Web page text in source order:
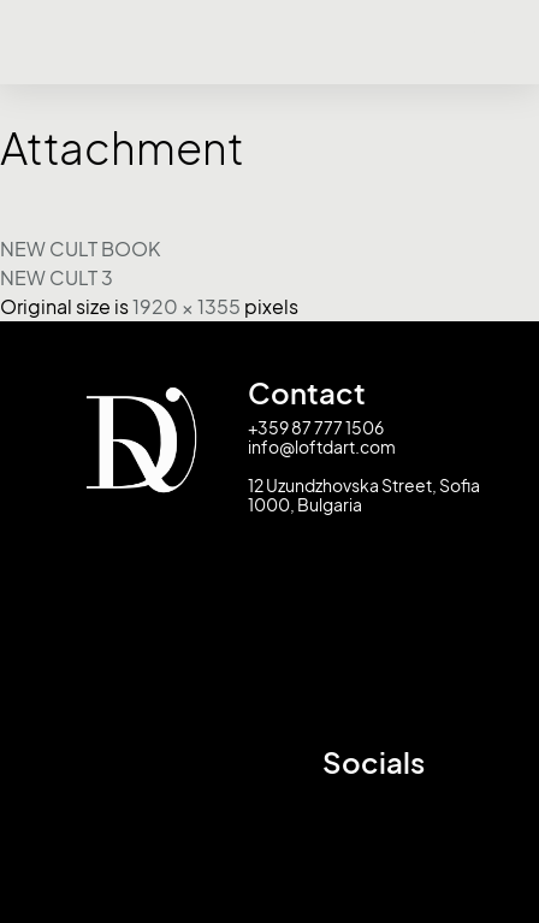
Attachment
NEW CULT BOOK
NEW CULT 3
Original size is1920 × 1355 pixels
Contact
+359 87 777 1506
info@loftdart.com
12 Uzundzhovska Street, Sofia
1000, Bulgaria
Socials